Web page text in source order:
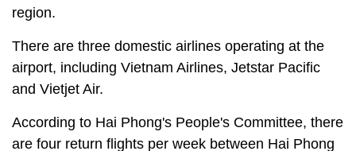
region.
There are three domestic airlines operating at the
airport, including Vietnam Airlines, Jetstar Pacific
and Vietjet Air.
According to Hai Phong's People's Committee, there
are four return flights per week between Hai Phong